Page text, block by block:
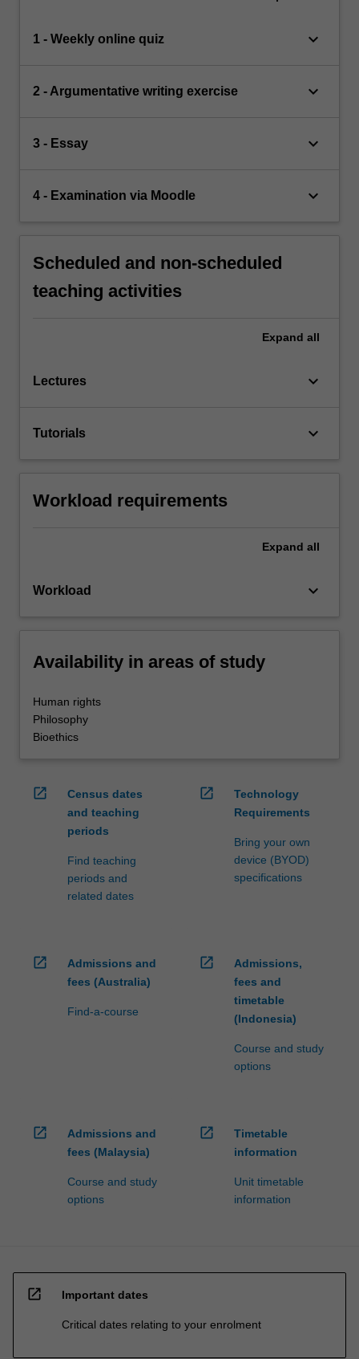
1 - Weekly online quiz keyboard_arrow_down
2 - Argumentative writing exercise keyboard_arrow_down
3 - Essay keyboard_arrow_down
4 - Examination via Moodle keyboard_arrow_down
Scheduled and non-scheduled
teaching activities
Expand all
Lectures keyboard_arrow_down
Tutorials keyboard_arrow_down
Workload requirements
Expand all
Workload keyboard_arrow_down
Availability in areas of study
Human rights
Philosophy
Bioethics
open_in_new
Census dates
and teaching
periods
Find teaching
periods and
related dates
open_in_new
Technology
Requirements
Bring your own
device (BYOD)
specifications
open_in_new
Admissions and
fees (Australia)
Find-a-course
open_in_new
Admissions,
fees and
timetable
(Indonesia)
Course and study
options
open_in_new
Admissions and
fees (Malaysia)
Course and study
options
open_in_new
Timetable
information
Unit timetable
information
open_in_new Important dates
Critical dates relating to your enrolment